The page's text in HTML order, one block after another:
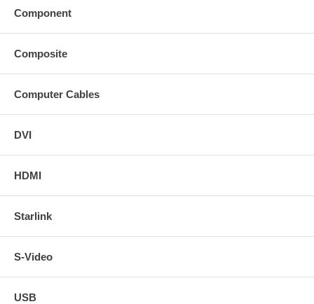
Component
Composite
Computer Cables
DVI
HDMI
Starlink
S-Video
USB